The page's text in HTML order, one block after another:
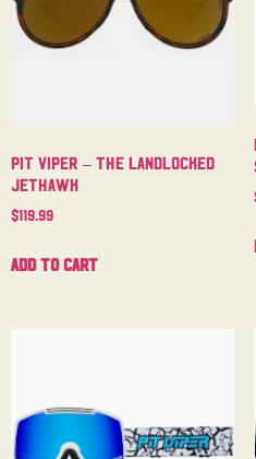
Pit Viper – The Landlocked
Jethawk
$119.99
Add to cart